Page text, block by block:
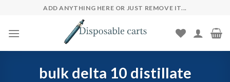
content
ADD ANYTHING HERE OR JUST REMOVE IT...
bulk delta 10 distillate